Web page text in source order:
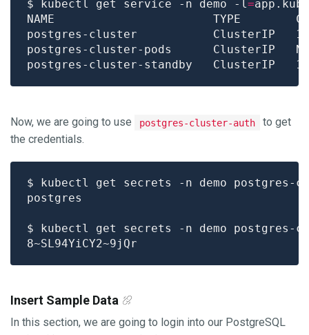
$ kubectl get service -n demo -l=
NAME                       TYPE
Now, we are going to use postgres-cluster-auth
to get
the credentials.
$ kubectl get secrets -n demo postgres-
$ kubectl get secrets -n demo postgres-
Insert Sample Data
In this section, we are going to login into our PostgreSQL